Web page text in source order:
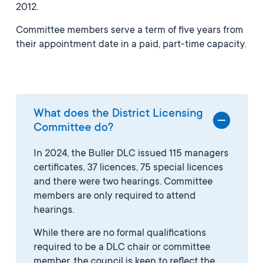
2012.
Committee members serve a term of five years from
their appointment date in a paid, part-time capacity.
What does the District Licensing
Committee do?
In 2024, the Buller DLC issued 115 managers
certificates, 37 licences, 75 special licences
and there were two hearings. Committee
members are only required to attend
hearings.
While there are no formal qualifications
required to be a DLC chair or committee